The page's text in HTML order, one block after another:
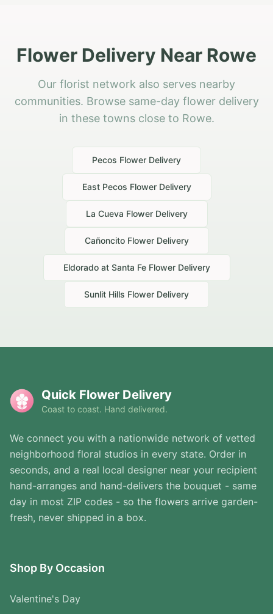
Flower Delivery Near Rowe
Our florist network also serves nearby
communities. Browse same-day flower delivery
in these towns close to Rowe.
Pecos Flower Delivery
East Pecos Flower Delivery
La Cueva Flower Delivery
CañoncitoFlower Delivery
Eldorado at Santa FeFlower Delivery
Sunlit Hills Flower Delivery
Quick Flower Delivery
Coast to coast. Hand delivered.
We connect you with a nationwide network of vetted
neighborhood floral studios in every state. Order in
seconds, and a real local designer near your recipient
hand-arranges and hand-delivers the bouquet - same
day in most ZIP codes - so the flowers arrive garden-
fresh, never shipped in a box.
Shop By Occasion
Valentine's Day